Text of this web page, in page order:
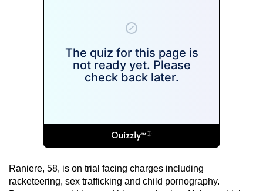
Raniere, 58, is on trial facing charges including
racketeering, sex trafficking and child pornography.